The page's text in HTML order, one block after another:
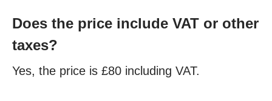
Does the price include VAT or other
taxes?
Yes, the price is £80 including VAT.